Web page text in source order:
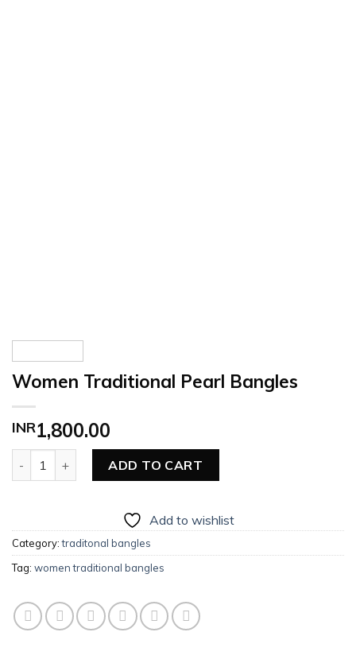
Women Traditional Pearl Bangles
INR1,800.00
ADD TO CART
Add to wishlist
Category:traditonal bangles
Tag: women traditional bangles